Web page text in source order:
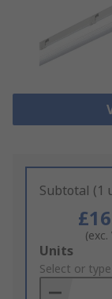
Subtotal (1
(exc.
Add
to
Basket
Units
Select or